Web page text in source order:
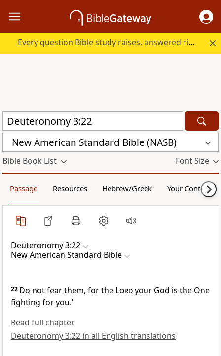
Every question Bible study raises, answered right here.
New American Standard Bible (NASB)
Bible Book List Font Size
Passage Resources Hebrew/Greek Your Content
Deuteronomy 3:22
New American Standard Bible
22 Do not fear them, for the Lordyour God is the One
fighting for you.’
Read full chapter
Deuteronomy 3:22 in all English translations